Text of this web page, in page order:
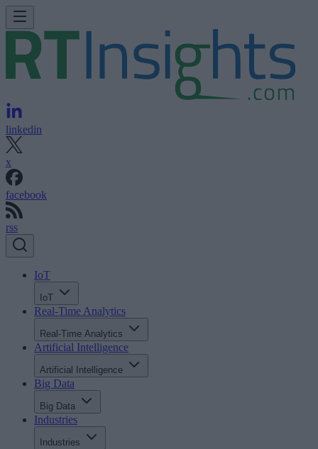
linkedin
x
facebook
rss
IoT
IoT
Real-Time Analytics
Real-Time Analytics
Artificial Intelligence
Artificial Intelligence
Big Data
Big Data
Industries
Industries